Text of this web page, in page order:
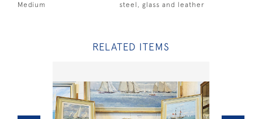
Medium steel, glass and leather
RELATED ITEMS